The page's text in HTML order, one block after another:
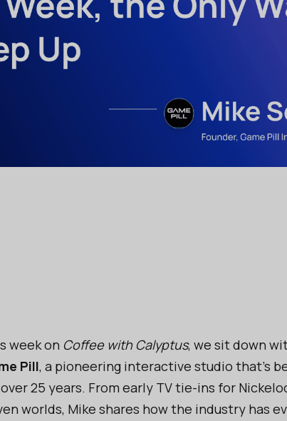
week on Coffee with Calyptus, we sit down
Pill, a pioneering interactive studio that’s
25 years. From early TV tie-ins for
worlds, Mike shares how the industry has